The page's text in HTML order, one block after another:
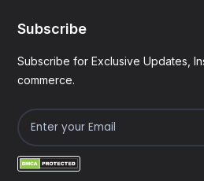
Subscribe
Subscribe for Exclusive Updates,
commerce.